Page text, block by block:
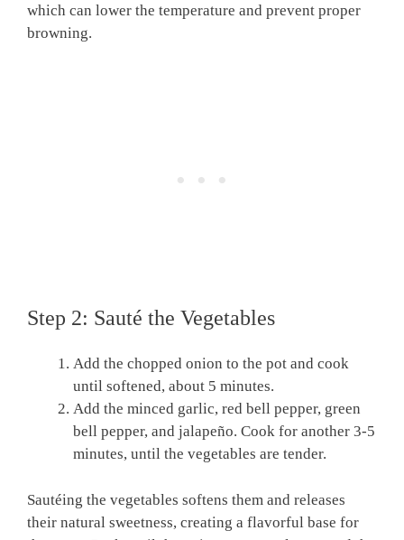
which can lower the temperature and prevent proper
browning.
Step 2: Sauté the Vegetables
Add the chopped onion to the pot and cook
until softened, about 5 minutes.
Add the minced garlic, red bell pepper, green
bell pepper, and jalapeño. Cook for another 3-5
minutes, until the vegetables are tender.
Sautéing the vegetables softens them and releases
their natural sweetness, creating a flavorful base for